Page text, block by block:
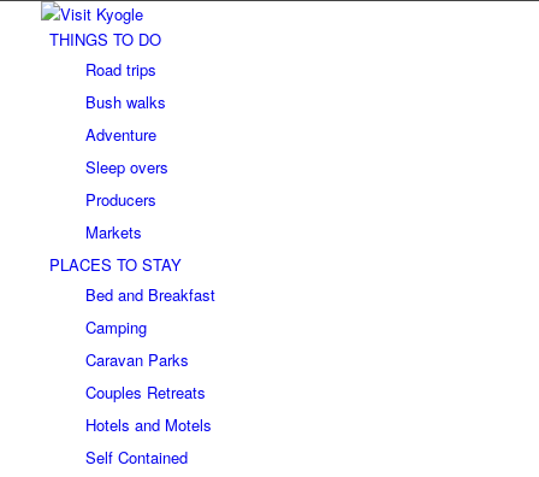
THINGS TO DO
Road trips
Bush walks
Adventure
Sleep overs
Producers
Markets
PLACES TO STAY
Bed and Breakfast
Camping
Caravan Parks
Couples Retreats
Hotels and Motels
Self Contained